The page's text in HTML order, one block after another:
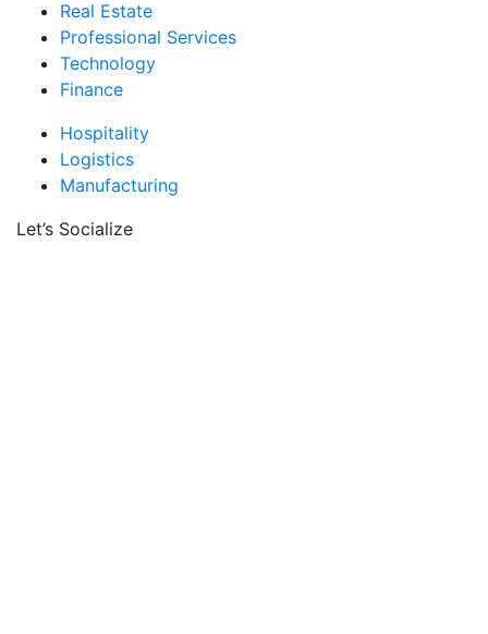
Real Estate
Professional Services
Technology
Finance
Hospitality
Logistics
Manufacturing
Let’s Socialize